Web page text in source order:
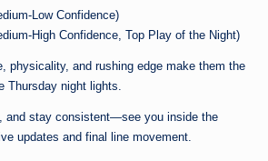
Low Confidence)
High Confidence, Top Play of the Night)
physicality, and rushing edge make them the
Thursday night lights.
and stay consistent—see you inside the
updates and final line movement.